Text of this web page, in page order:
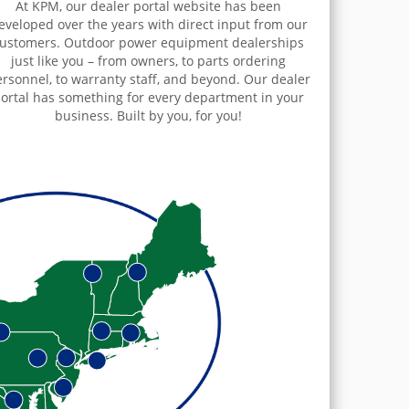
At KPM, our dealer portal website has been
over the years with direct input from our
Outdoor power equipment dealerships
just like you – from owners, to parts ordering
to warranty staff, and beyond. Our dealer
has something for every department in your
business. Built by you, for you!